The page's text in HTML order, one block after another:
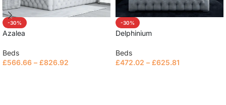
-30%
Azalea
Beds
£566.66 – £826.92
-30%
Delphinium
Beds
£472.02 – £625.81